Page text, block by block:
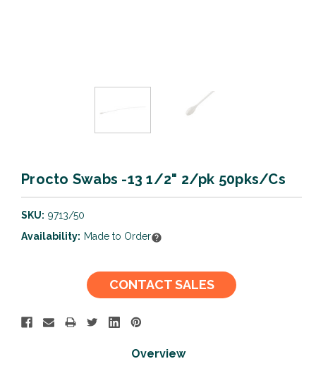
Procto Swabs -13 1/2" 2/pk 50pks/Cs
SKU: 9713/50
Availability: Made to Order
CONTACT SALES
Overview